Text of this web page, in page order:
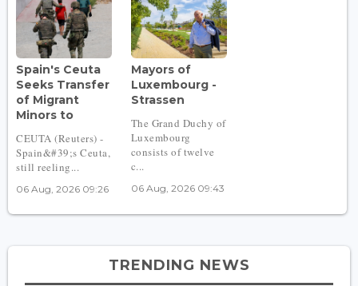
Spain's Ceuta
Seeks Transfer
of Migrant
Minors to
CEUTA (Reuters) -
Spain&#39;s Ceuta,
still reeling...
06 Aug, 2026 09:26
Mayors of
Luxembourg -
Strassen
The Grand Duchy of
Luxembourg
consists of twelve
c...
06 Aug, 2026 09:43
TRENDING NEWS